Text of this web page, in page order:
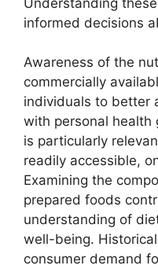
informed decisions
Awareness of the
commercially
individuals to better
with personal health
is particularly
readily accessible,
Examining the
prepared foods
understanding of
well-being.
consumer demand